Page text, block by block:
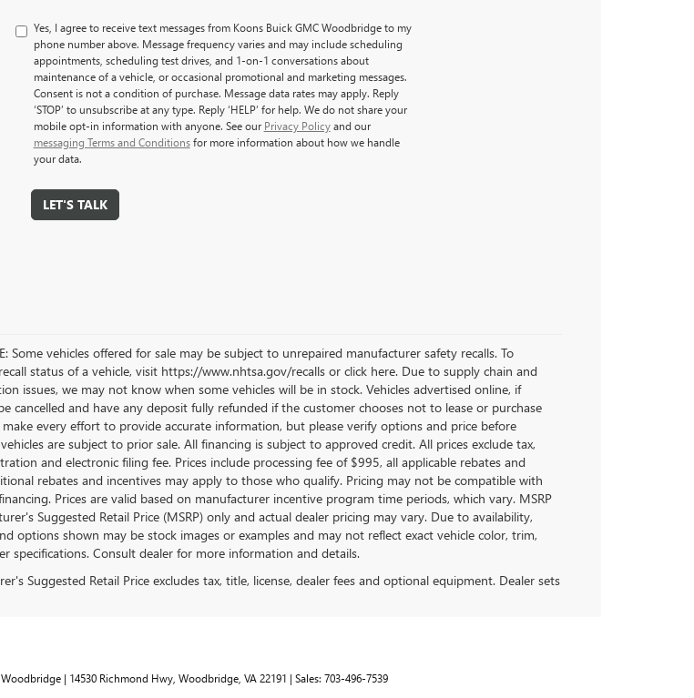
Yes, I agree to receive text messages from Koons Buick GMC Woodbridge to my
phone number above. Message frequency varies and may include scheduling
appointments, scheduling test drives, and 1-on-1 conversations about
maintenance of a vehicle, or occasional promotional and marketing messages.
Consent is not a condition of purchase. Message data rates may apply. Reply
‘STOP’ to unsubscribe at any type. Reply ‘HELP’ for help. We do not share your
mobile opt-in information with anyone. See our Privacy Policyand our
messaging Terms and Conditionsfor more information about how we handle
your data.
LET'S TALK
Some vehicles offered for sale may be subject to unrepaired manufacturer safety recalls. To
status of a vehicle, visit https://www.nhtsa.gov/recalls or click here. Due to supply chain and
issues, we may not know when some vehicles will be in stock. Vehicles advertised online, if
cancelled and have any deposit fully refunded if the customer chooses not to lease or purchase
make every effort to provide accurate information, but please verify options and price before
are subject to prior sale. All financing is subject to approved credit. All prices exclude tax,
and electronic filing fee. Prices include processing fee of $995, all applicable rebates and
rebates and incentives may apply to those who qualify. Pricing may not be compatible with
Prices are valid based on manufacturer incentive program time periods, which vary. MSRP
Suggested Retail Price (MSRP) only and actual dealer pricing may vary. Due to availability,
options shown may be stock images or examples and may not reflect exact vehicle color, trim,
specifications. Consult dealer for more information and details.
Suggested Retail Price excludes tax, title, license, dealer fees and optional equipment. Dealer sets
Woodbridge | 14530 Richmond Hwy, Woodbridge, VA 22191 | Sales: 703-496-7539